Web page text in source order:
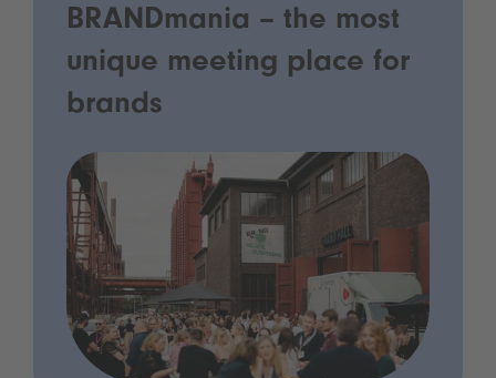
BRANDmania – the most
unique meeting place for
brands